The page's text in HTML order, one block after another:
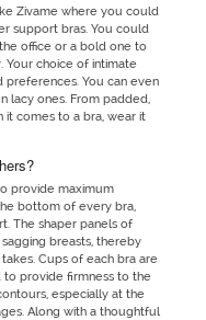
Zivame where you could
support bras. You could
office or a bold one to
Your choice of intimate
You can even
lacy ones. From padded,
comes to a bra, wear it
provide maximum
bottom of every bra,
The shaper panels of
breasts, thereby
Cups of each bra are
provide firmness to the
especially at the
Along with a thoughtful